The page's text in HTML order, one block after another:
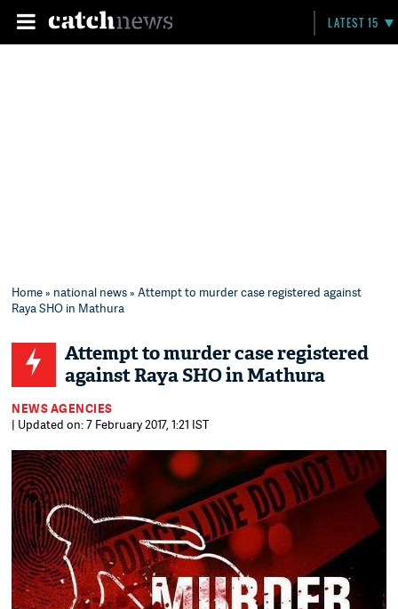
LATEST 15
Home» national news» Attempt to murder case registered against
Raya SHO in Mathura
Attempt to murder case registered
against Raya SHO in Mathura
NEWS AGENCIES
| Updated on: 7 February 2017, 1:21 IST